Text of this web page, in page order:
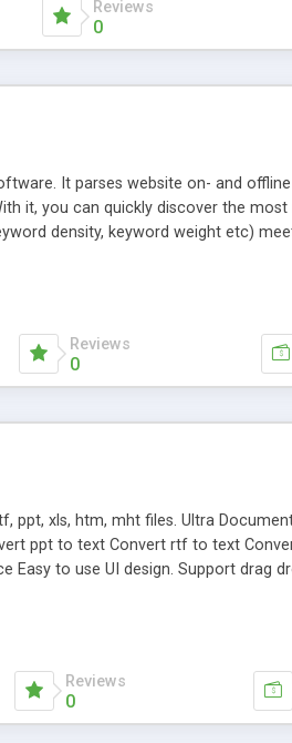
Reviews
0
It parses website on- and
it, you can quickly discover the
density, keyword weight etc)
Reviews
0
xls, htm, mht files. Ultra
ppt to text Convert rtf to text
Easy to use UI design. Support drag
Reviews
0